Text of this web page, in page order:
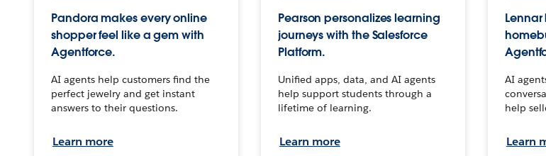
Pandora makes every online
shopper feel like a gem with
Agentforce.
AI agents help customers find the
perfect jewelry and get instant
answers to their questions.
Learn more
Pearson personalizes learning
journeys with the Salesforce
Platform.
Unified apps, data, and AI agents
help support students through a
lifetime of learning.
Learn more
Lennar
AI
help
Learn